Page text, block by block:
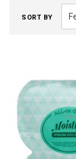
SORT BY